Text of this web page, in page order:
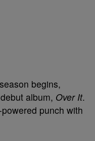
begins,
album, Over It.
punch with